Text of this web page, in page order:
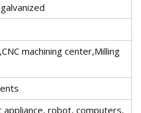
machining center,Milling
appliance, robot, computers,